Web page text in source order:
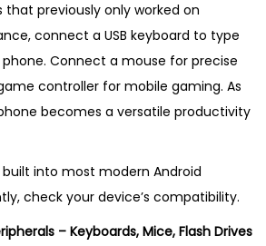
that previously only worked on
connect a USB keyboard to type
Connect a mouse for precise
controller for mobile gaming. As
becomes a versatile productivity
into most modern Android
check your device’s compatibility.
– Keyboards, Mice, Flash Drives